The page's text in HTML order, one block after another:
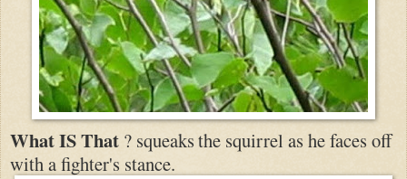
What IS That ? squeaksthe squirrel as he faces off
with a fighter's stance.